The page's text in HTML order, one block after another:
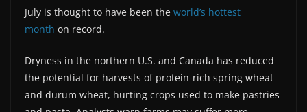
July is thought to have been the world’s hottest
month on record.
Dryness in the northern U.S. and Canada has reduced
the potential for harvests of protein-rich spring wheat
and durum wheat, hurting crops used to make pastries